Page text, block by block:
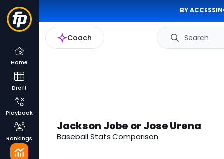
BY
Coach Search
Home
Draft
Playbook
Rankings
Jackson Jobe or Jose Urena
Baseball Stats Comparison